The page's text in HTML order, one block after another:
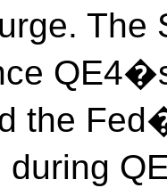
the
during